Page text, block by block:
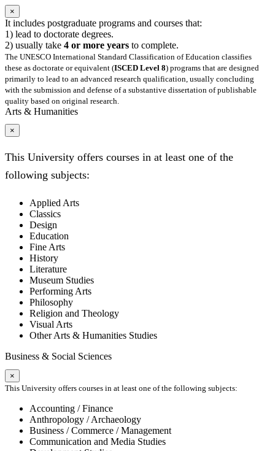
×
It includes postgraduate programs and courses that:
1) lead to doctorate degrees.
2) usually take 4 or more years to complete.
The UNESCO International Standard Classification of Education classifies
these as doctorate or equivalent (ISCED Level 8) programs that are designed
primarily to lead to an advanced research qualification, usually concluding
with the submission and defense of a substantive dissertation of publishable
quality based on original research.
Arts & Humanities
×
This University offers courses in at least one of the
following subjects:
Applied Arts
Classics
Design
Education
Fine Arts
History
Literature
Museum Studies
Performing Arts
Philosophy
Religion and Theology
Visual Arts
Other Arts & Humanities Studies
Business & Social Sciences
×
This University offers courses in at least one of the following subjects:
Accounting / Finance
Anthropology / Archaeology
Business / Commerce / Management
Communication and Media Studies